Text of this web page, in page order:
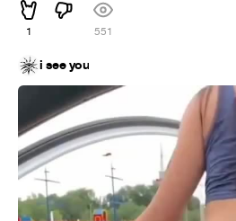
1 551
i see you